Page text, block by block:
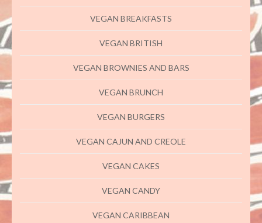
VEGAN BREAKFASTS
VEGAN BRITISH
VEGAN BROWNIES AND BARS
VEGAN BRUNCH
VEGAN BURGERS
VEGAN CAJUN AND CREOLE
VEGAN CAKES
VEGAN CANDY
VEGAN CARIBBEAN